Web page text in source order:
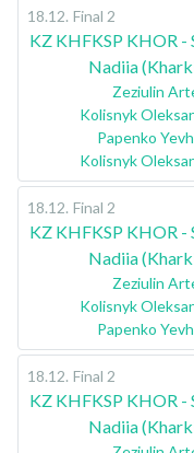
18.12. Final 2
KZ KHFKSP KHOR -
Nadiia
Zeziulin
Kolisnyk
Papenko
Kolisnyk
18.12. Final 2
KZ KHFKSP KHOR -
Nadiia
Zeziulin
Kolisnyk
Papenko
18.12. Final 2
KZ KHFKSP KHOR -
Nadiia